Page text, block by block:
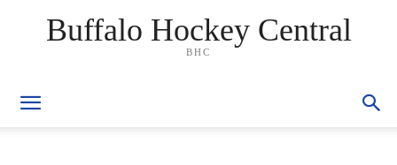
Buffalo Hockey Central
BHC